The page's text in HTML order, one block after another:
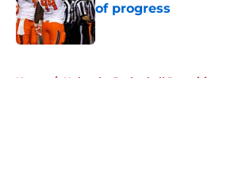
of progress
Published by on Invalid Date
Home / Nebraska Basketball Recruiting